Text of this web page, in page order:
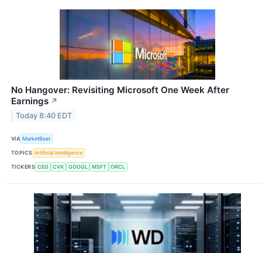
No Hangover: Revisiting Microsoft One Week After
Earnings ↗
Today 8:40 EDT
VIA MarketBeat
TOPICS Artificial Intelligence
TICKERS CEG CVX GOOGL MSFT ORCL